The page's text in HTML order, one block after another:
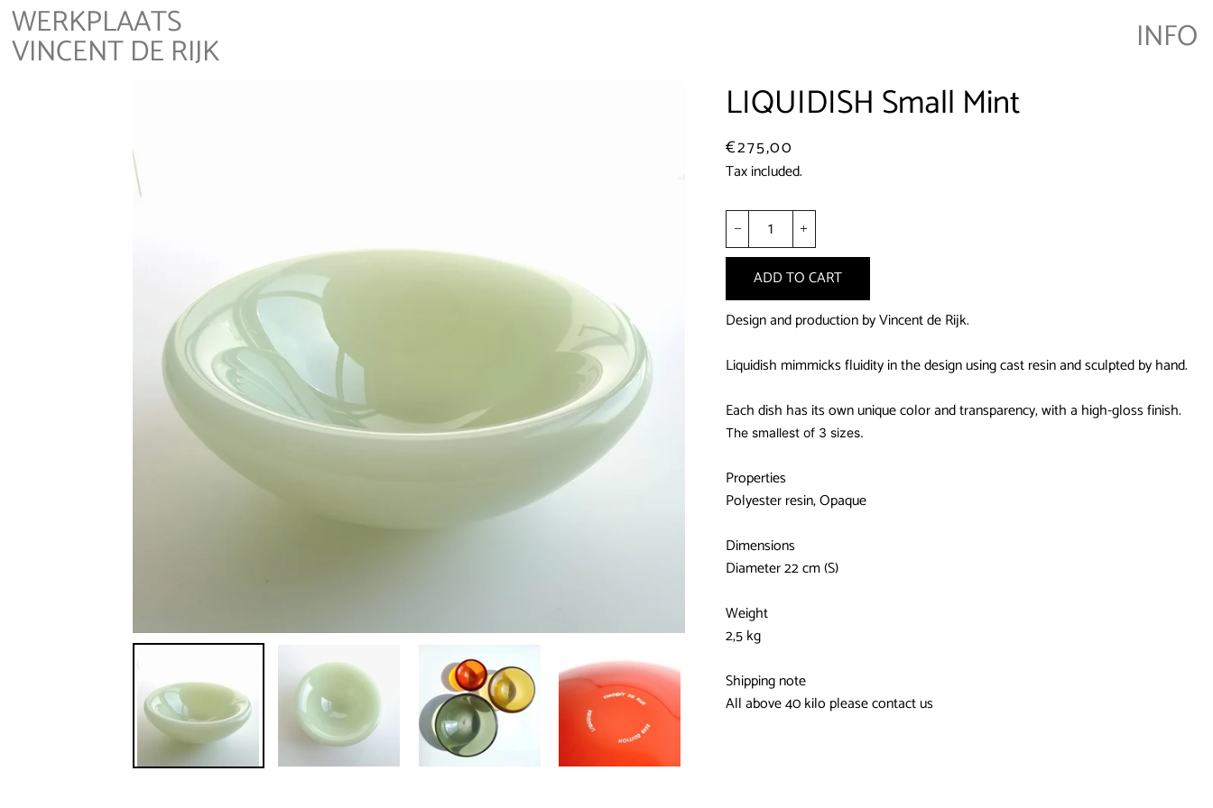
INFO
LIQUIDISH Small Mint
Regular
price
Sale
price
€275,00
Tax included.
−
+
ADD TO CART
Design and production by Vincent de Rijk.
Liquidish mimmicks fluidity in the design using cast resin and sculpted by hand.
Each dish has its own unique color and transparency, with a high-gloss finish.
The smallest of 3 sizes.
Properties
Polyester resin, Opaque
Dimensions
Diameter 22 cm (S)
Weight
2,5 kg
Shipping note
All above 40 kilo please contact us
WERKPLAATS
VINCENT DE RIJK